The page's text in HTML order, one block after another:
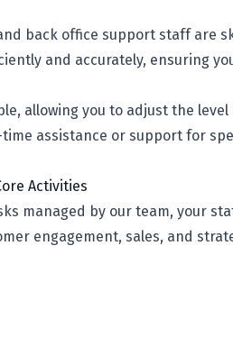
back office support staff are
and accurately, ensuring
allowing you to adjust the
assistance or support for
Activities
managed by our team, your
engagement, sales, and